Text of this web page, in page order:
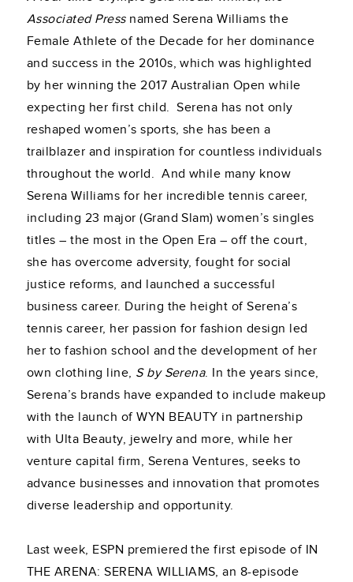
Associated Pressnamed Serena Williams the
Female Athlete of the Decade for her dominance
and success in the 2010s, which was highlighted
by her winning the 2017 Australian Open while
expecting her first child. Serena has not only
reshaped women’s sports, she has been a
trailblazer and inspiration for countless individuals
throughout the world. And while many know
Serena Williams for her incredible tennis career,
including 23 major (Grand Slam) women’s singles
titles – the most in the Open Era – off the court,
she has overcome adversity, fought for social
justice reforms, and launched a successful
business career. During the height of Serena’s
tennis career, her passion for fashion design led
her to fashion school and the development of her
own clothing line, S by Serena. In the years since,
Serena’s brands have expanded to include makeup
with the launch of WYN BEAUTY in partnership
with Ulta Beauty, jewelry and more, while her
venture capital firm, Serena Ventures, seeks to
advance businesses and innovation that promotes
diverse leadership and opportunity.
Last week, ESPN premiered the first episode of IN
THE ARENA: SERENA WILLIAMS, an 8-episode